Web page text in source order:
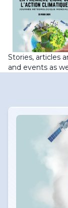
Stories, articles
and events as